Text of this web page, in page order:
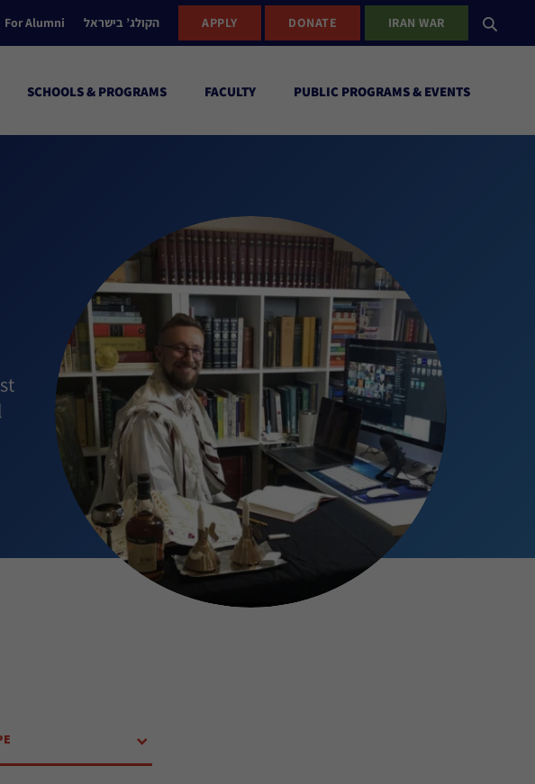
For Alumni הקולג’ בישראל APPLY DONATE IRAN WAR
SCHOOLS & PROGRAMS FACULTY PUBLIC PROGRAMS & EVENTS